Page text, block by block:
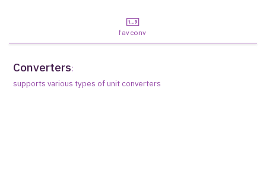
favconv
Converters:
supports various types of unit converters